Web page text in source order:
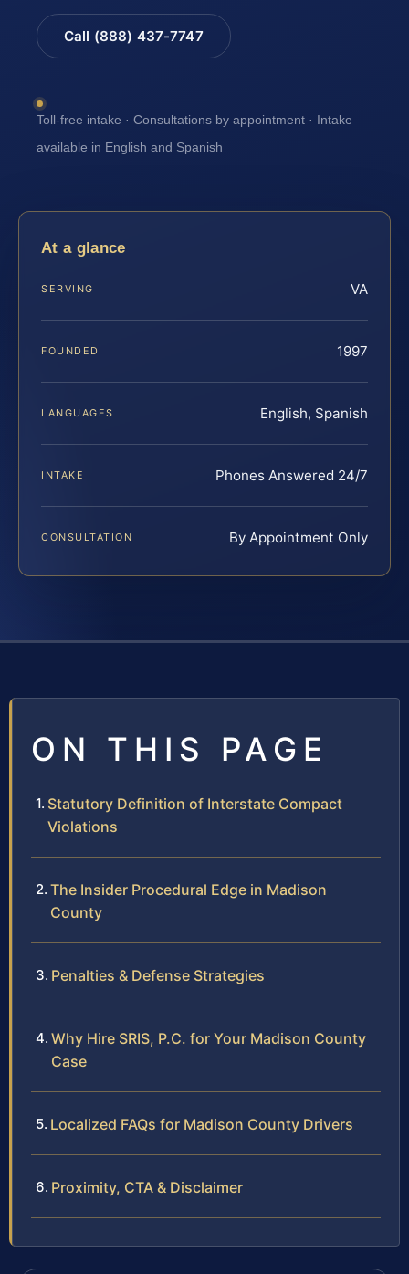
Call (888) 437-7747
Toll-free intake · Consultations by appointment · Intake
available in English and Spanish
At a glance
SERVING VA
FOUNDED 1997
LANGUAGES English, Spanish
INTAKE Phones Answered 24/7
CONSULTATION By Appointment Only
ON THIS PAGE
Statutory Definition of Interstate Compact
Violations
The Insider Procedural Edge in Madison
County
Penalties & Defense Strategies
Why Hire SRIS, P.C. for Your Madison County
Case
Localized FAQs for Madison County Drivers
Proximity, CTA & Disclaimer